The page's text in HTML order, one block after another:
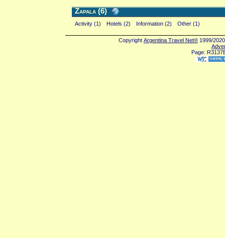
Zapala (6)
Activity (1) Hotels (2) Information (2) Other (1)
Copyright Argentina Travel Net® 1999/
Page: